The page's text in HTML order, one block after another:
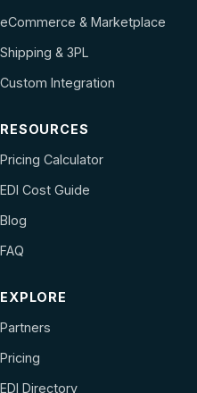
eCommerce & Marketplace
Shipping & 3PL
Custom Integration
RESOURCES
Pricing Calculator
EDI Cost Guide
Blog
FAQ
EXPLORE
Partners
Pricing
EDI Directory